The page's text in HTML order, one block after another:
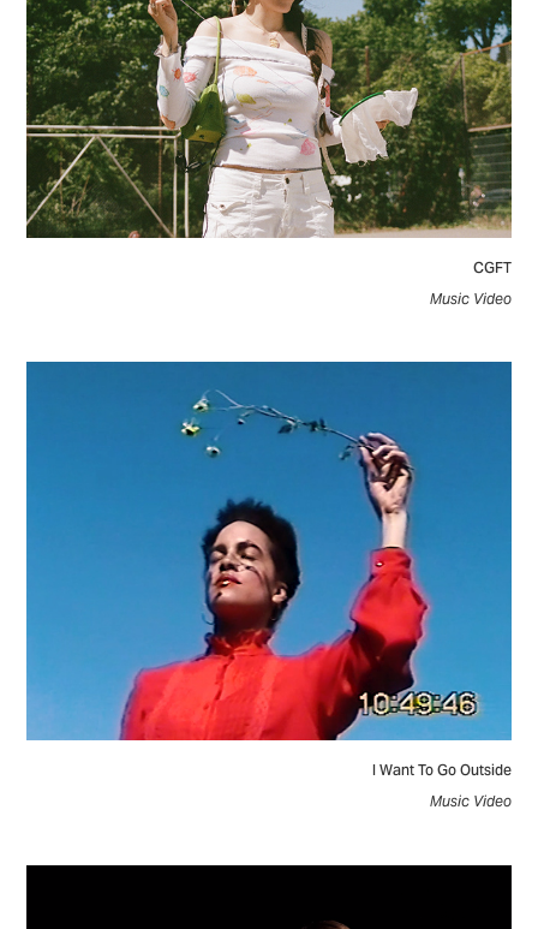
CGFT
Music Video
I Want To Go Outside
Music Video